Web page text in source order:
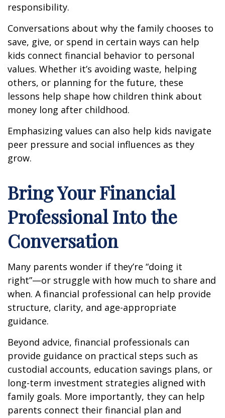
responsibility.
Conversations about why the family chooses to
save, give, or spend in certain ways can help
kids connect financial behavior to personal
values. Whether it’s avoiding waste, helping
others, or planning for the future, these
lessons help shape how children think about
money long after childhood.
Emphasizing values can also help kids navigate
peer pressure and social influences as they
grow.
Bring Your Financial
Professional Into the
Conversation
Many parents wonder if they’re “doing it
right”—or struggle with how much to share and
when. A financial professional can help provide
structure, clarity, and age-appropriate
guidance.
Beyond advice, financial professionals can
provide guidance on practical steps such as
custodial accounts, education savings plans, or
long-term investment strategies aligned with
family goals. More importantly, they can help
parents connect their financial plan and